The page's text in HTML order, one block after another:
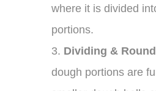
where it is divided
portions.
3. Dividing &
dough portions are